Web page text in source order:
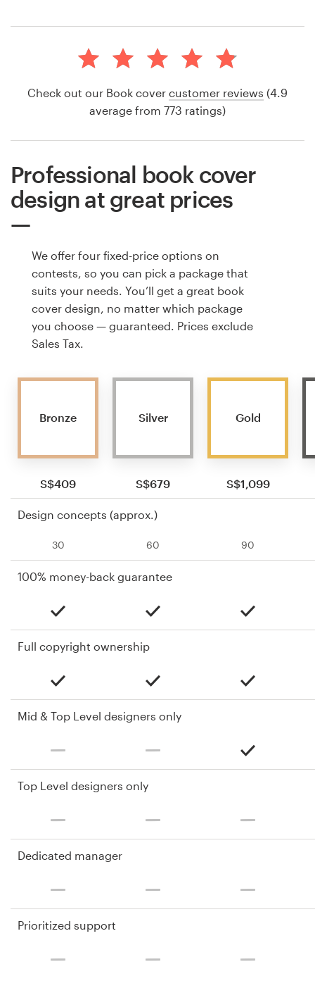
Check out our Book cover customer reviews (4.9
average from 773 ratings)
Professional book cover
design at great prices
We offer four fixed-price options on
contests, so you can pick a package that
suits your needs. You’ll get a great book
cover design, no matter which package
you choose — guaranteed. Prices exclude
Sales Tax.
Bronze
S$409
Silver
S$679
Gold
S$1,099
Design concepts (approx.)
30 60 90
100% money-back guarantee
Full copyright ownership
Mid & Top Level designers only
Top Level designers only
Dedicated manager
Prioritized support